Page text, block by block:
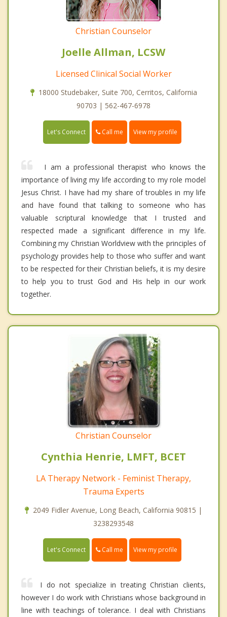
Christian Counselor
Joelle Allman, LCSW
Licensed Clinical Social Worker
18000 Studebaker, Suite 700, Cerritos, California
90703 | 562-467-6978
Let's Connect Call me View my profile
I am a professional therapist who knows the
importance of living my life according to my role model
Jesus Christ. I have had my share of troubles in my life
and have found that talking to someone who has
valuable scriptural knowledge that I trusted and
respected made a significant difference in my life.
Combining my Christian Worldview with the principles of
psychology provides help to those who suffer and want
to be respected for their Christian beliefs, it is my desire
to help you to trust God and His help in our work
together.
Christian Counselor
Cynthia Henrie, LMFT, BCET
LA Therapy Network - Feminist Therapy,
Trauma Experts
2049 Fidler Avenue, Long Beach, California 90815 |
3238293548
Let's Connect Call me View my profile
I do not specialize in treating Christian clients,
however I do work with Christians whose background in
line with teachings of tolerance. I deal with Christians